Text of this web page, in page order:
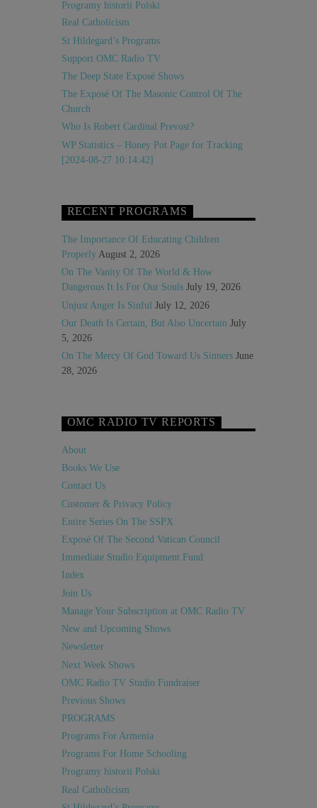
Programy historii Polski
Real Catholicism
St Hildegard’s Programs
Support OMC Radio TV
The Deep State Exposé Shows
The Exposé Of The Masonic Control Of The
Church
Who Is Robert Cardinal Prevost?
WP Statistics – Honey Pot Page for Tracking
[2024-08-27 10:14:42]
RECENT PROGRAMS
The Importance Of Educating Children
Properly August 2, 2026
On The Vanity Of The World & How
Dangerous It Is For Our Souls July 19, 2026
Unjust Anger Is Sinful July 12, 2026
Our Death Is Certain, But Also Uncertain July
5, 2026
On The Mercy Of God Toward Us Sinners June
28, 2026
OMC RADIO TV REPORTS
About
Books We Use
Contact Us
Customer & Privacy Policy
Entire Series On The SSPX
Exposé Of The Second Vatican Council
Immediate Studio Equipment Fund
Index
Join Us
Manage Your Subscription at OMC Radio TV
New and Upcoming Shows
Newsletter
Next Week Shows
OMC Radio TV Studio Fundraiser
Previous Shows
PROGRAMS
Programs For Armenia
Programs For Home Schooling
Programy historii Polski
Real Catholicism